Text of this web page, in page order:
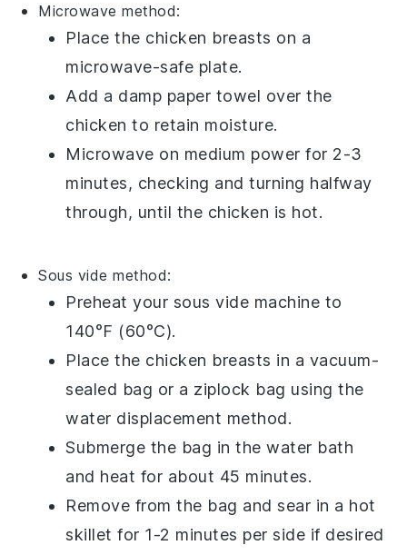
Microwave method:
Place the chicken breasts on a
microwave-safe plate.
Add a damp paper towel over the
chicken to retain moisture.
Microwave on medium power for 2-3
minutes, checking and turning halfway
through, until the chicken is hot.
Sous vide method:
Preheat your sous vide machine to
140°F (60°C).
Place the chicken breasts in a vacuum-
sealed bag or a ziplock bag using the
water displacement method.
Submerge the bag in the water bath
and heat for about 45 minutes.
Remove from the bag and sear in a hot
skillet for 1-2 minutes per side if desired